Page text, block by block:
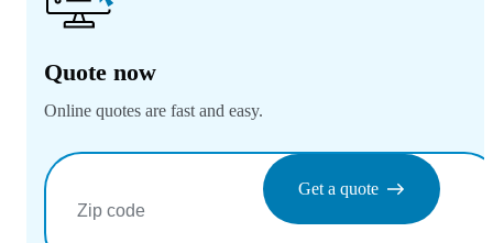
Quote now
Online quotes are fast and easy.
Get a quote